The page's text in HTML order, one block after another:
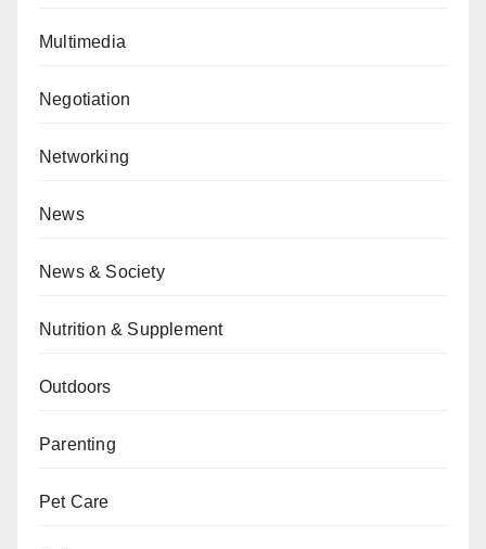
Multimedia
Negotiation
Networking
News
News & Society
Nutrition & Supplement
Outdoors
Parenting
Pet Care